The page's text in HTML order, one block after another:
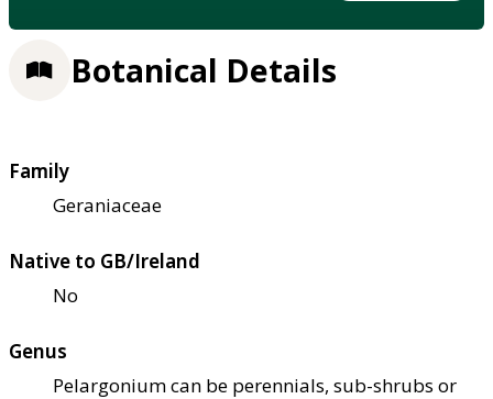
Botanical Details
Family
Geraniaceae
Native to GB/Ireland
No
Genus
Pelargonium can be perennials, sub-shrubs or